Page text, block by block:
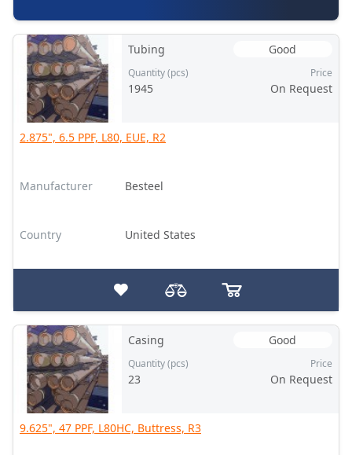
Tubing Good
Quantity (pcs)
1945
Price
On Request
2.875", 6.5 PPF, L80, EUE, R2
Manufacturer Besteel
Country United States
Casing Good
Quantity (pcs)
23
Price
On Request
9.625", 47 PPF, L80HC, Buttress, R3